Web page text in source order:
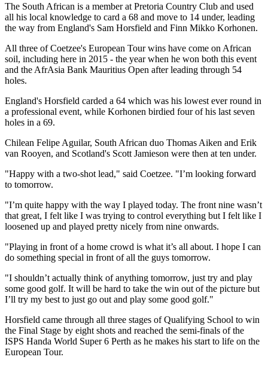
The South African is a member at Pretoria Country Club and used
all his local knowledge to card a 68 and move to 14 under, leading
the way from England's Sam Horsfield and Finn Mikko Korhonen.
All three of Coetzee's European Tour wins have come on African
soil, including here in 2015 - the year when he won both this event
and the AfrAsia Bank Mauritius Open after leading through 54
holes.
England's Horsfield carded a 64 which was his lowest ever round in
a professional event, while Korhonen birdied four of his last seven
holes in a 69.
Chilean Felipe Aguilar, South African duo Thomas Aiken and Erik
van Rooyen, and Scotland's Scott Jamieson were then at ten under.
"Happy with a two-shot lead," said Coetzee. "I’m looking forward
to tomorrow.
"I’m quite happy with the way I played today. The front nine wasn’t
that great, I felt like I was trying to control everything but I felt like I
loosened up and played pretty nicely from nine onwards.
"Playing in front of a home crowd is what it’s all about. I hope I can
do something special in front of all the guys tomorrow.
"I shouldn’t actually think of anything tomorrow, just try and play
some good golf. It will be hard to take the win out of the picture but
I’ll try my best to just go out and play some good golf."
Horsfield came through all three stages of Qualifying School to win
the Final Stage by eight shots and reached the semi-finals of the
ISPS Handa World Super 6 Perth as he makes his start to life on the
European Tour.